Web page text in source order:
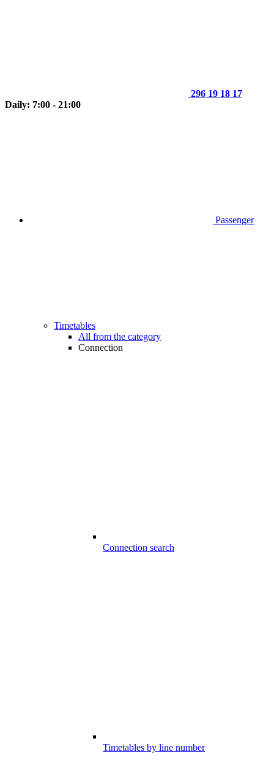
296 19 18 17
Daily: 7:00 - 21:00
Passenger
Timetables
All from the category
Connection
Connection search
Timetables by line number